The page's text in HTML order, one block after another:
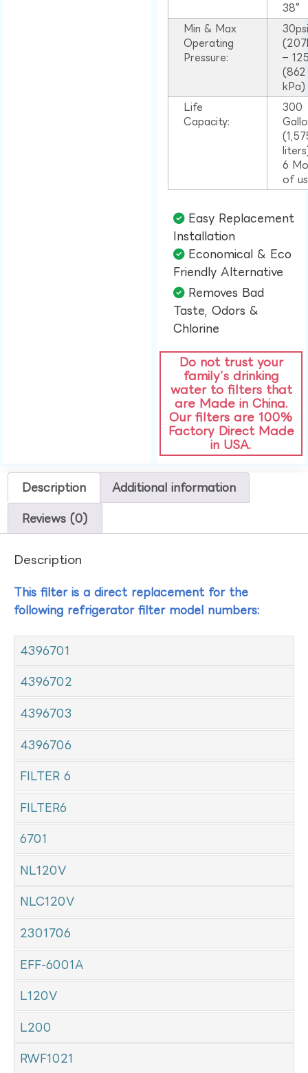
38°
Min & Max
Operating
Pressure:
–
(862
kPa)
Life
Capacity:
300
6
of
Easy Replacement
Installation​
Economical & Eco
Friendly Alternative​
Removes Bad
Taste, Odors &
Chlorine​
Do not trust your
family’s drinking
water to filters that
are Made in China.
Our filters are 100%
Factory Direct Made
in USA.
Description Additional information
Reviews (0)
Description
This filter is a direct replacement for the
following refrigerator filter model numbers:
4396701
4396702
4396703
4396706
FILTER 6
FILTER6
6701
NL120V
NLC120V
2301706
EFF-6001A
L120V
L200
RWF1021